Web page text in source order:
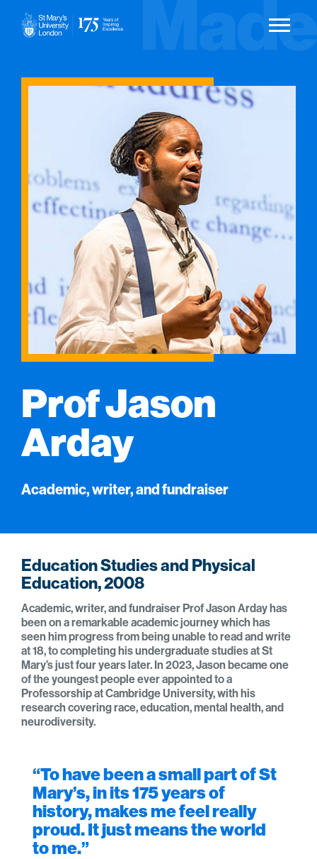
Prof Jason
Arday
Academic, writer, and fundraiser
Education Studies and Physical
Education, 2008
Academic, writer, and fundraiser Prof Jason Arday has
been on a remarkable academic journey which has
seen him progress from being unable to read and write
at 18, to completing his undergraduate studies at St
Mary’s just four years later. In 2023, Jason became one
of the youngest people ever appointed to a
Professorship at Cambridge University, with his
research covering race, education, mental health, and
neurodiversity.
“To have been a small part of St
Mary’s, in its 175 years of
history, makes me feel really
proud. It just means the world
to me.”